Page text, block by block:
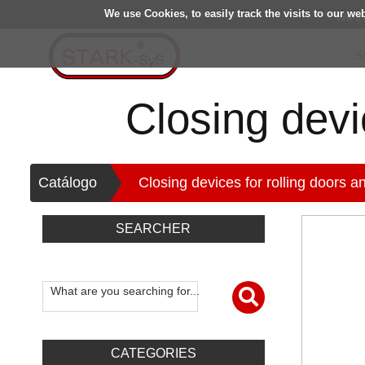
We use Cookies, to easily track the visits to ourWe
Closing
Catálogo Closing devices for rolling doors
SEARCHER
What are you searching for...
CATEGORIES